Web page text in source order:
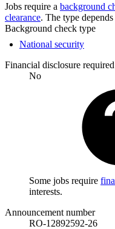
Jobs require a background
clearance. The type
Background check type
National security
Financial disclosure required
No
Some jobs require
interests.
Announcement number
RO-12892592-26